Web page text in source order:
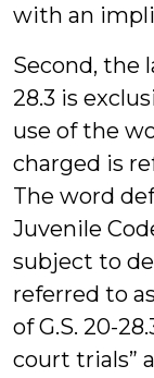
with an
Second, the
28.3 is
use of the
charged is
The word
Juvenile
subject to
referred to
of G.S. 20-
court trials”